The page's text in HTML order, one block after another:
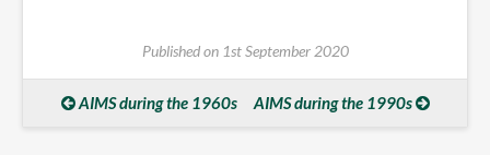
Published on 1st September 2020
AIMS during the 1960s AIMS during the 1990s